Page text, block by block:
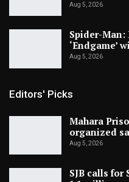
Aug 5, 2026
Spider-Man:
‘Endgame’
Aug 5, 2026
Editors' Picks
Mahara
organized
Aug 5, 2026
SJB calls for